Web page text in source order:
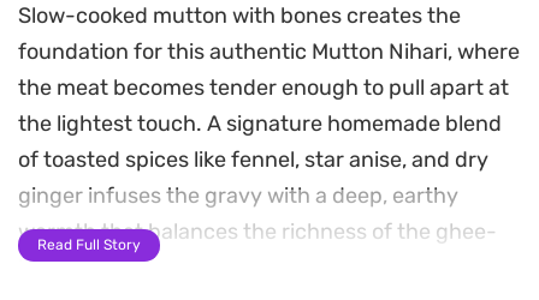
Slow-cooked mutton with bones creates the
foundation for this authentic Mutton Nihari, where
the meat becomes tender enough to pull apart at
the lightest touch. A signature homemade blend
of toasted spices like fennel, star anise, and dry
ginger infuses the gravy with a deep, earthy
warmth that balances the richness of the ghee-
based sauce.
Read Full Story